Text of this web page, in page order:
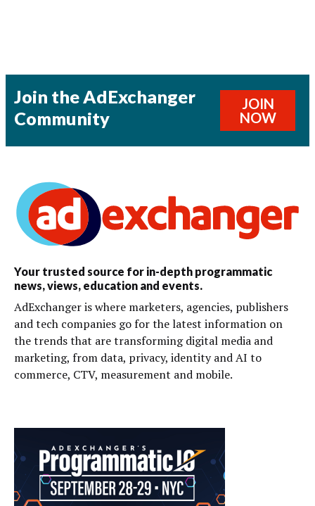
Join the AdExchanger
Community
JOIN
NOW
Your trusted source for in-depth programmatic
news, views, education and events.
AdExchanger is where marketers, agencies, publishers
and tech companies go for the latest information on
the trends that are transforming digital media and
marketing, from data, privacy, identity and AI to
commerce, CTV, measurement and mobile.